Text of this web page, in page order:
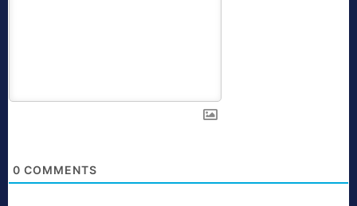
0 COMMENTS